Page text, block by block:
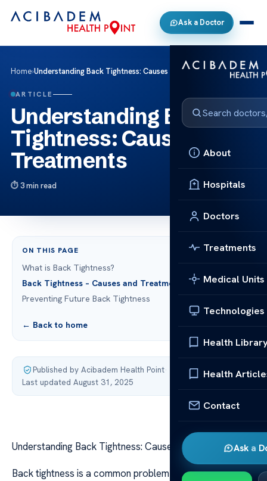
Ask a Doctor
About
Hospitals
Doctors
Treatments
Medical Units
Technologies
Health
Health
Contact
Ask a
Home›Understanding Back Tightness: Causes & Treatments
ARTICLE
Understanding Back
Tightness: Causes &
Treatments
3 min read
ON THIS PAGE
What is Back Tightness?
Back Tightness – Causes and Treatments
Preventing Future Back Tightness
← Back to home
Published by Acibadem Health Point·
Last updated August 31, 2025
Understanding Back Tightness: Causes & Treatments
Back tightness is a common problem many face. It